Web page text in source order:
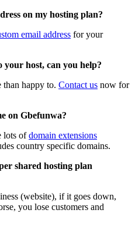
on my hosting plan?
email address for your
host, can you help?
than happy to. Contact us now for
on Gbefunwa?
lots ofdomain extensions
country specific domains.
shared hosting plan
(website), if it goes down,
you lose customers and